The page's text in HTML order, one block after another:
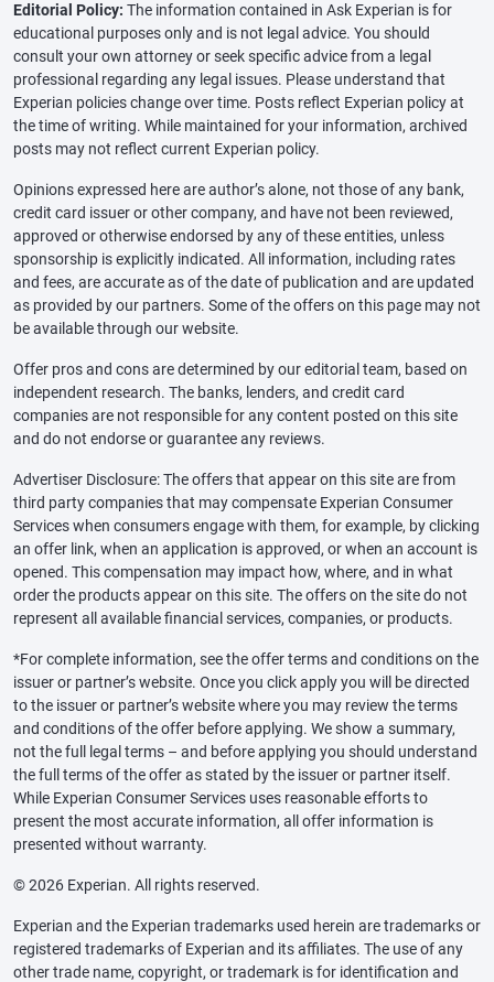
Editorial Policy: The information contained in Ask Experian is for
educational purposes only and is not legal advice. You should
consult your own attorney or seek specific advice from a legal
professional regarding any legal issues. Please understand that
Experian policies change over time. Posts reflect Experian policy at
the time of writing. While maintained for your information, archived
posts may not reflect current Experian policy.
Opinions expressed here are author’s alone, not those of any bank,
credit card issuer or other company, and have not been reviewed,
approved or otherwise endorsed by any of these entities, unless
sponsorship is explicitly indicated. All information, including rates
and fees, are accurate as of the date of publication and are updated
as provided by our partners. Some of the offers on this page may not
be available through our website.
Offer pros and cons are determined by our editorial team, based on
independent research. The banks, lenders, and credit card
companies are not responsible for any content posted on this site
and do not endorse or guarantee any reviews.
Advertiser Disclosure: The offers that appear on this site are from
third party companies that may compensate Experian Consumer
Services when consumers engage with them, for example, by clicking
an offer link, when an application is approved, or when an account is
opened. This compensation may impact how, where, and in what
order the products appear on this site. The offers on the site do not
represent all available financial services, companies, or products.
*For complete information, see the offer terms and conditions on the
issuer or partner’s website. Once you click apply you will be directed
to the issuer or partner’s website where you may review the terms
and conditions of the offer before applying. We show a summary,
not the full legal terms – and before applying you should understand
the full terms of the offer as stated by the issuer or partner itself.
While Experian Consumer Services uses reasonable efforts to
present the most accurate information, all offer information is
presented without warranty.
© 2026 Experian. All rights reserved.
Experian and the Experian trademarks used herein are trademarks or
registered trademarks of Experian and its affiliates. The use of any
other trade name, copyright, or trademark is for identification and